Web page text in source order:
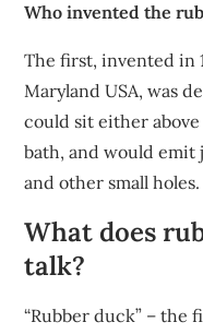
Who invented the
The first, invented in
Maryland USA, was
could sit either
bath, and would emit
and other small holes.
What does
talk?
“Rubber duck” – the